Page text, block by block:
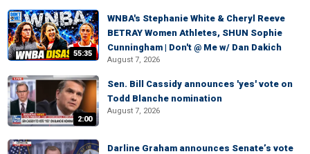
55:35
WNBA's Stephanie White & Cheryl Reeve
BETRAY Women Athletes, SHUN Sophie
Cunningham | Don't @ Me w/ Dan Dakich
August 7, 2026
2:00
Sen. Bill Cassidy announces 'yes' vote on
Todd Blanche nomination
August 7, 2026
Darline Graham announces Senate’s vote